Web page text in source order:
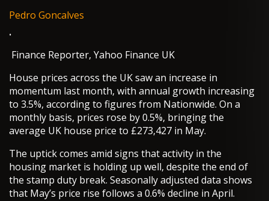
Pedro Goncalves
·
Finance Reporter, Yahoo Finance UK
House prices across the UK saw an increase in
momentum last month, with annual growth increasing
to 3.5%, according to figures from Nationwide. On a
monthly basis, prices rose by 0.5%, bringing the
average UK house price to £273,427 in May.
The uptick comes amid signs that activity in the
housing market is holding up well, despite the end of
the stamp duty break. Seasonally adjusted data shows
that May’s price rise follows a 0.6% decline in April.